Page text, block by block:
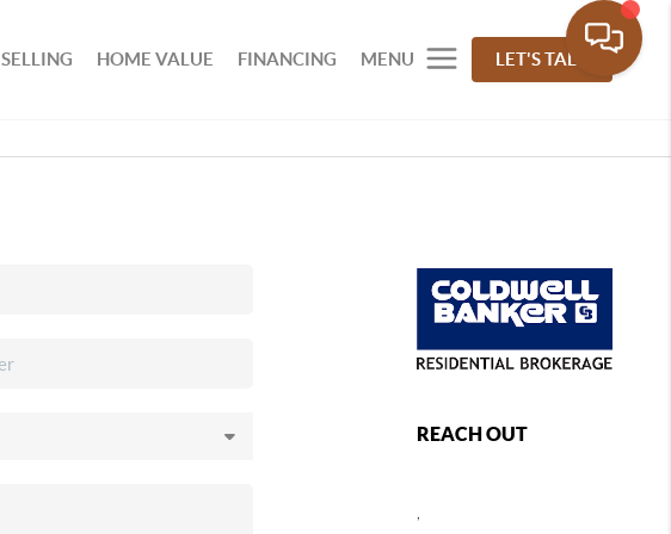
SELLING HOME VALUE FINANCING MENU LET'S TALK
REACH OUT
,